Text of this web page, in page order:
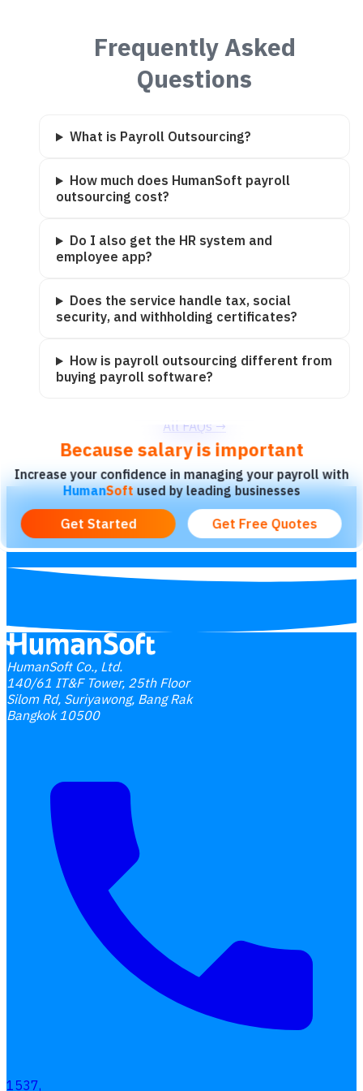
Frequently Asked
Questions
What is Payroll Outsourcing?
How much does HumanSoft payroll
outsourcing cost?
Do I also get the HR system and
employee app?
Does the service handle tax, social
security, and withholding certificates?
How is payroll outsourcing different from
buying payroll software?
All FAQs →
Because salary is important
Increase your confidence in managing your payroll with
HumanSoft used by leading businesses
HumanSoft Co., Ltd.
140/61 IT&F Tower, 25th Floor
Silom Rd, Suriyawong, Bang Rak
Bangkok 10500
1537,